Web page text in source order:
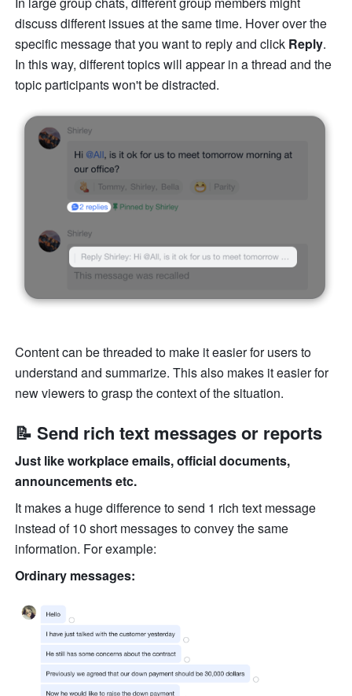
discuss different issues at the same time. Hover over the
specific message that you want to reply and click Reply.
In this way, different topics will appear in a thread and the
topic participants won't be distracted.
Content can be threaded to make it easier for users to
understand and summarize. This also makes it easier for
new viewers to grasp the context of the situation.
📝 Send rich text messages or reports
Just like workplace emails, official documents,
announcements etc.
It makes a huge difference to send 1 rich text message
instead of 10 short messages to convey the same
information. For example:
Ordinary messages: